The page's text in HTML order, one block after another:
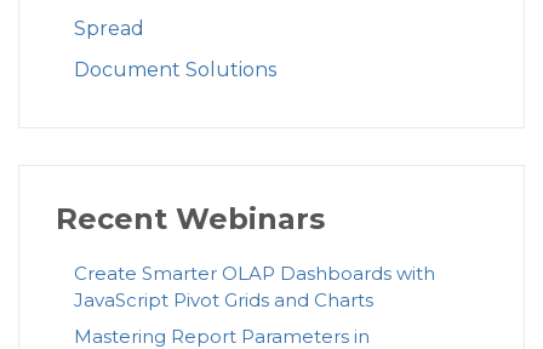
Spread
Document Solutions
Recent Webinars
Create Smarter OLAP Dashboards with
JavaScript Pivot Grids and Charts
Mastering Report Parameters in